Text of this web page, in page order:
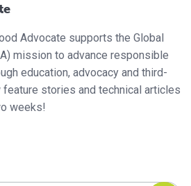
Advocate supports the Global
mission to advance responsible
education, advocacy and third-
feature stories and technical articles
weeks!